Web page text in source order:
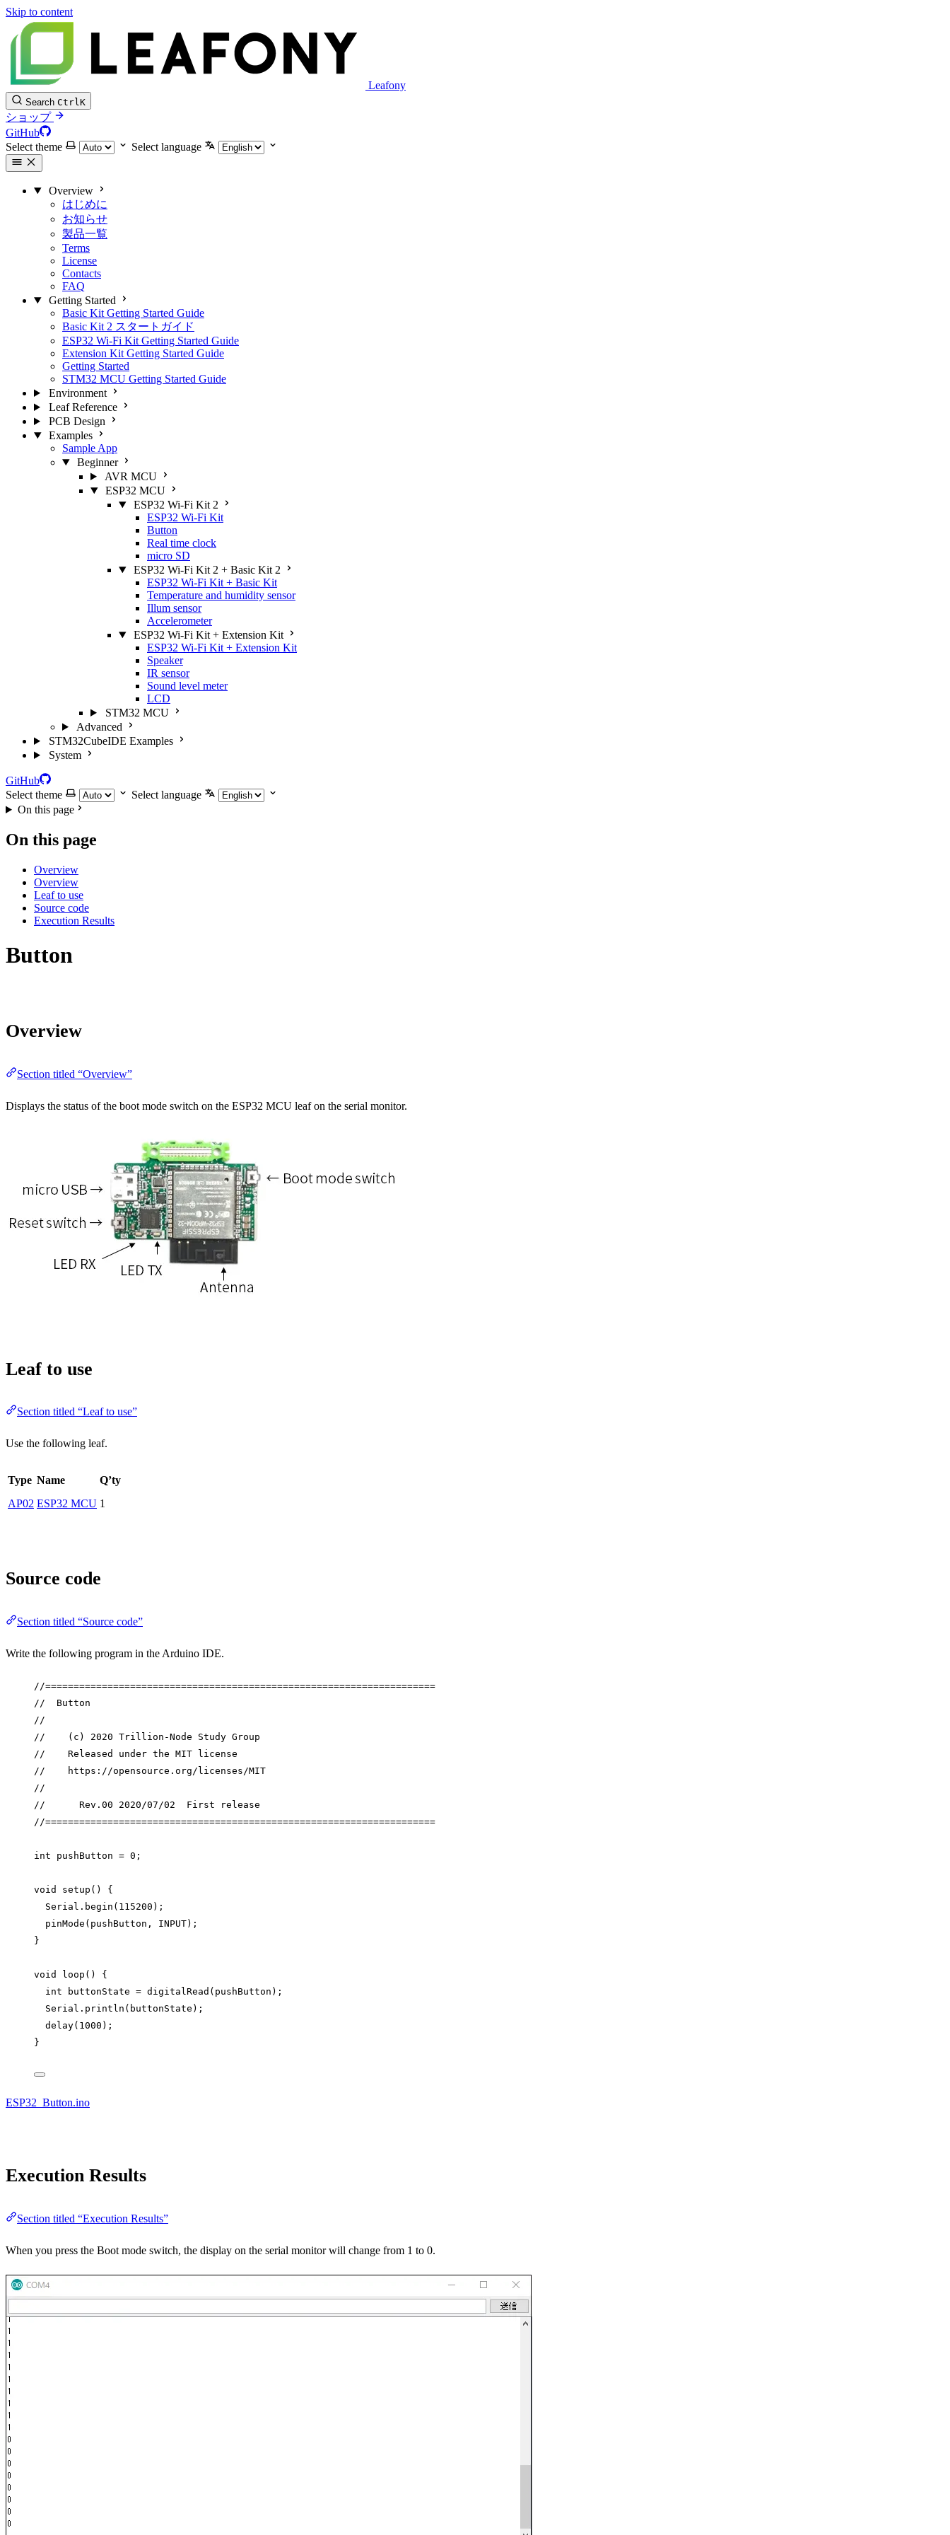
Skip to content
Leafony
Search CtrlK
ショップ
GitHub
Select theme
Select language
Overview
はじめに
お知らせ
製品一覧
Terms
License
Contacts
FAQ
Getting Started
Basic Kit Getting Started Guide
Basic Kit 2 スタートガイド
ESP32 Wi-Fi Kit Getting Started Guide
Extension Kit Getting Started Guide
Getting Started
STM32 MCU Getting Started Guide
Environment
Leaf Reference
PCB Design
Examples
Sample App
Beginner
AVR MCU
ESP32 MCU
ESP32 Wi-Fi Kit 2
ESP32 Wi-Fi Kit
Button
Real time clock
micro SD
ESP32 Wi-Fi Kit 2 + Basic Kit 2
ESP32 Wi-Fi Kit + Basic Kit
Temperature and humidity sensor
Illum sensor
Accelerometer
ESP32 Wi-Fi Kit + Extension Kit
ESP32 Wi-Fi Kit + Extension Kit
Speaker
IR sensor
Sound level meter
LCD
STM32 MCU
Advanced
STM32CubeIDE Examples
System
GitHub
Select theme
Select language
On this page
On this page
Overview
Overview
Leaf to use
Source code
Execution Results
Button
Overview
Section titled “Overview”
Displays the status of the boot mode switch on the ESP32 MCU leaf on the serial monitor.
Leaf to use
Section titled “Leaf to use”
Use the following leaf.
Type Name
Q’ty
AP02 ESP32 MCU 1
Source code
Section titled “Source code”
Write the following program in the Arduino IDE.
//=====================================================================
//  Button
//
//    (c) 2020 Trillion-Node Study Group
//    Released under the MIT license
//    https://opensource.org/licenses/MIT
//
//      Rev.00 2020/07/02  First release
//=====================================================================
int pushButton = 0 ;
void setup () {
Serial . begin ( 115200 );
pinMode (pushButton, INPUT);
}
void loop () {
int buttonState = digitalRead (pushButton);
Serial . println (buttonState);
delay( 1000 );
}
ESP32_Button.ino
Execution Results
Section titled “Execution Results”
When you press the Boot mode switch, the display on the serial monitor will change from 1 to 0.